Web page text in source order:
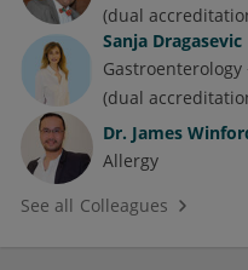
(dual
Sanja Dragasevic
(dual
Dr. James
Allergy
See all Colleagues